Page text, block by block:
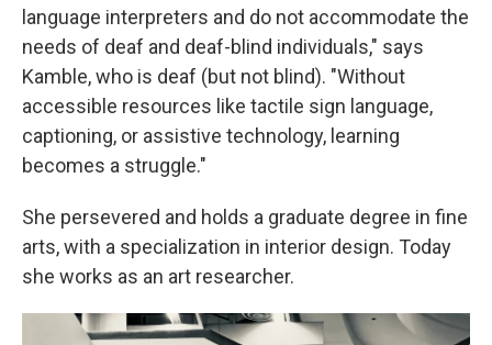
language interpreters and do not accommodate the
needs of deaf and deaf-blind individuals," says
Kamble, who is deaf (but not blind). "Without
accessible resources like tactile sign language,
captioning, or assistive technology, learning
becomes a struggle."
She persevered and holds a graduate degree in fine
arts, with a specialization in interior design. Today
she works as an art researcher.